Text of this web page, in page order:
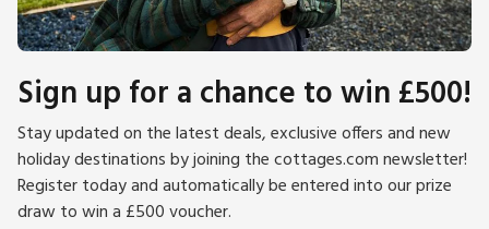
Sign up for a chance to win £500!
Stay updated on the latest deals, exclusive offers and new
holiday destinations by joining the cottages.com newsletter!
Register today and automatically be entered into our prize
draw to win a £500 voucher.